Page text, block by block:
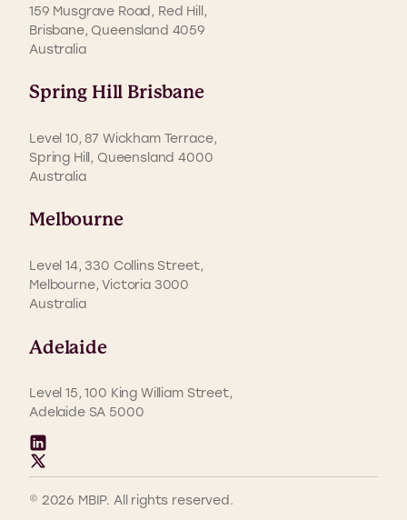
159 Musgrave Road, Red Hill,
Brisbane, Queensland 4059
Australia
Spring Hill Brisbane
Level 10, 87 Wickham Terrace,
Spring Hill, Queensland 4000
Australia
Melbourne
Level 14, 330 Collins Street,
Melbourne, Victoria 3000
Australia
Adelaide
Level 15, 100 King William Street,
Adelaide SA 5000
© 2026 MBIP. All rights reserved.